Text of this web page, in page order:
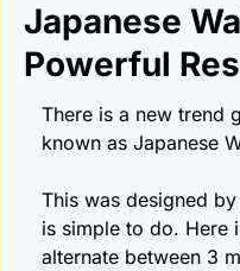
Japanese
Powerful
There is a new trend
known as Japanese
This was designed
is simple to do. Here
alternate between 3